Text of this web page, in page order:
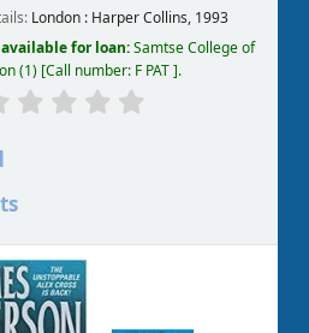
London : Harper Collins, 1993
for loan:Samtse College of
(1) Call number: F PAT .